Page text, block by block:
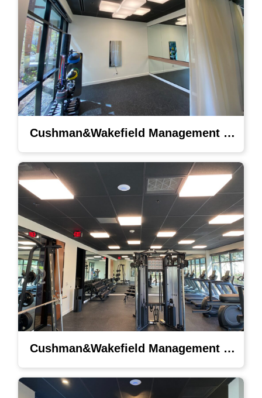
Cushman&Wakefield Management Lighting
Cushman&Wakefield Management Lighting